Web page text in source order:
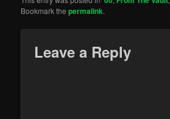
Bookmark thepermalink.
Leave a Reply